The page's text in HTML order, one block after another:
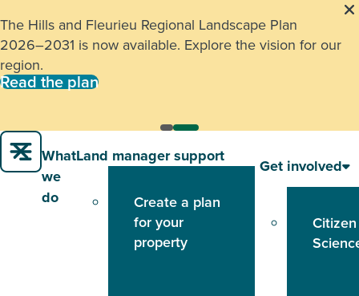
The Hills and Fleurieu Regional Landscape Plan
2026–2031 is now available. Explore the vision for our
region.
Read the plan
What
we
do
Land manager support
Create a plan
for your
property
Get involved
Citizen